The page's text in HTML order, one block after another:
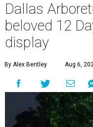
Dallas
beloved 12
display
By Alex Bentley Aug 6,